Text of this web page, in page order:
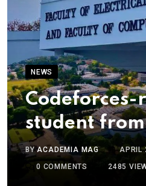
NEWS
Codeforces-
student
BYACADEMIA MAG
APRIL
0 COMMENTS 2485